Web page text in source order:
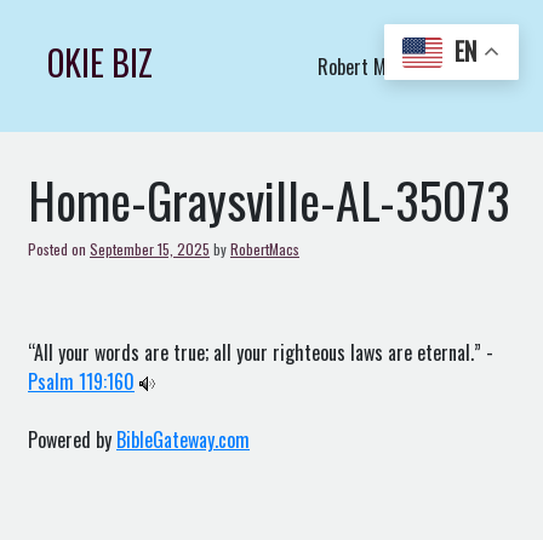
contentOKIE BIZ Robert Macs Art LLC (C)
Home-Graysville-AL-35073
Posted on September 15, 2025 byRobertMacs
“All your words are true; all your righteous laws are eternal.” -
Psalm 119:160
Powered by BibleGateway.com
EN